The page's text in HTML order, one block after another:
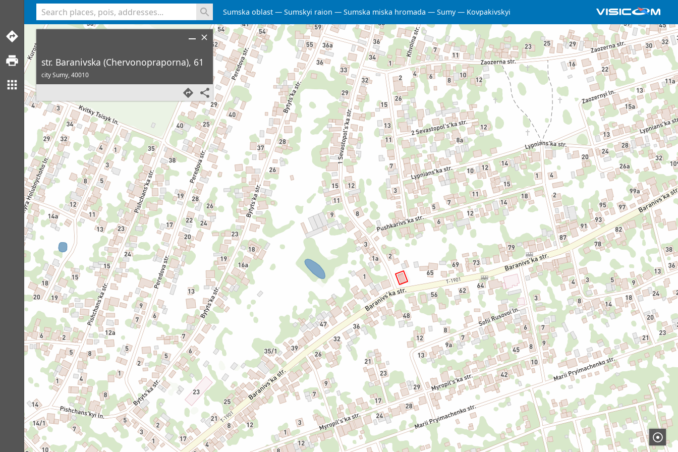
Sumska oblast Sumskyi raion Sumska miska hromada Sumy Kovpakivskyi
str. Baranivska (Chervonopraporna), 61
city Sumy,40010
<% console.log(hcard) %>